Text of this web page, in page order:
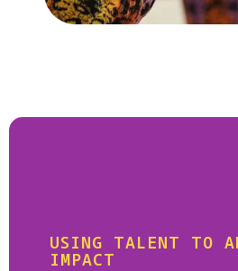
Goal:
USING TALENT TO
IMPACT